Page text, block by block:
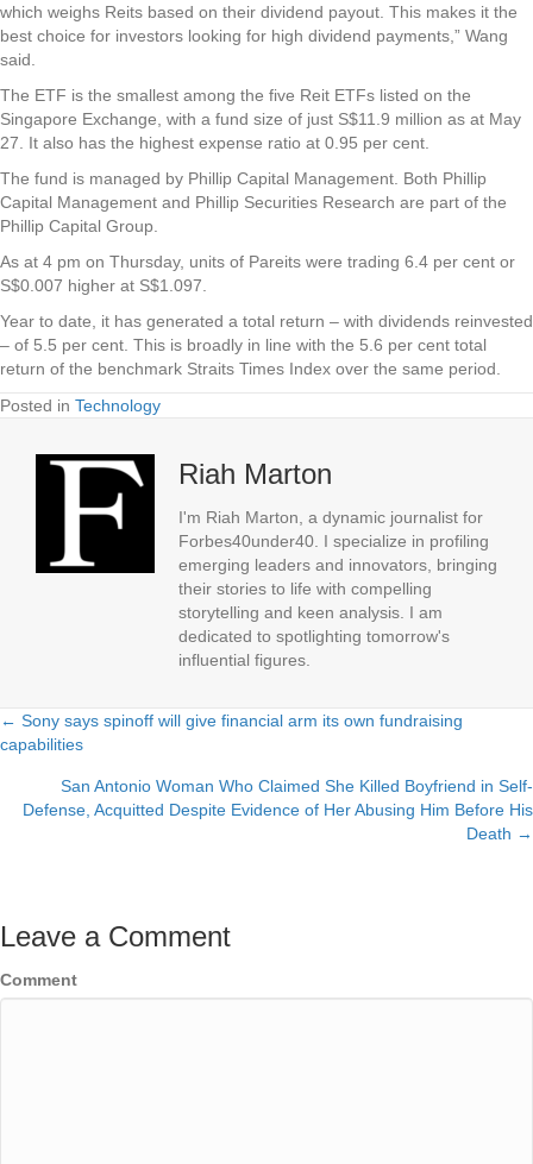
which weighs Reits based on their dividend payout. This makes it the
best choice for investors looking for high dividend payments,” Wang
said.
The ETF is the smallest among the five Reit ETFs listed on the
Singapore Exchange, with a fund size of just S$11.9 million as at May
27. It also has the highest expense ratio at 0.95 per cent.
The fund is managed by Phillip Capital Management. Both Phillip
Capital Management and Phillip Securities Research are part of the
Phillip Capital Group.
As at 4 pm on Thursday, units of Pareits were trading 6.4 per cent or
S$0.007 higher at S$1.097.
Year to date, it has generated a total return – with dividends reinvested
– of 5.5 per cent. This is broadly in line with the 5.6 per cent total
return of the benchmark Straits Times Index over the same period.
Posted in Technology
Riah Marton
I'm Riah Marton, a dynamic journalist for
Forbes40under40. I specialize in profiling
emerging leaders and innovators, bringing
their stories to life with compelling
storytelling and keen analysis. I am
dedicated to spotlighting tomorrow's
influential figures.
Posts
navigation
← Sony says spinoff will give financial arm its own fundraising
capabilities
San Antonio Woman Who Claimed She Killed Boyfriend in Self-
Defense, Acquitted Despite Evidence of Her Abusing Him Before His
Death →
Leave a Comment
Comment